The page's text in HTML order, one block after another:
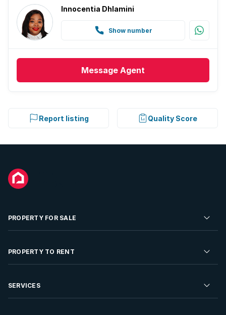
Innocentia Dhlamini
Show number
Message Agent
Report listing Quality Score
PROPERTY FOR SALE
Residential Property for Sale
Developments For Sale
PROPERTY TO RENT
Residential Property to Rent
SERVICES